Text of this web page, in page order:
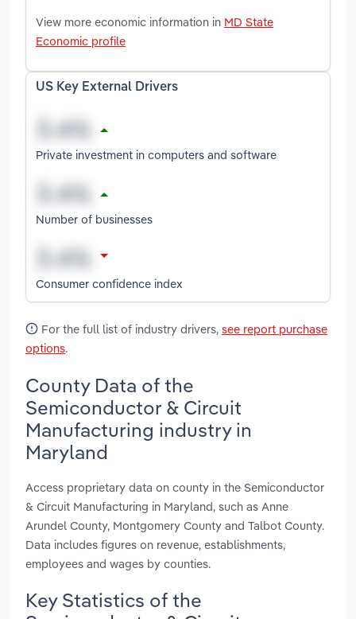
View more economic information in MD State
Economic profile
US Key External Drivers
Private investment in computers and software
Number of businesses
Consumer confidence index
For the full list of industry drivers, see report purchase
options.
County Data of the
Semiconductor & Circuit
Manufacturing industry in
Maryland
Access proprietary data on county in the Semiconductor
& Circuit Manufacturing in Maryland, such as Anne
Arundel County, Montgomery County and Talbot County.
Data includes figures on revenue, establishments,
employees and wages by counties.
Key Statistics of the